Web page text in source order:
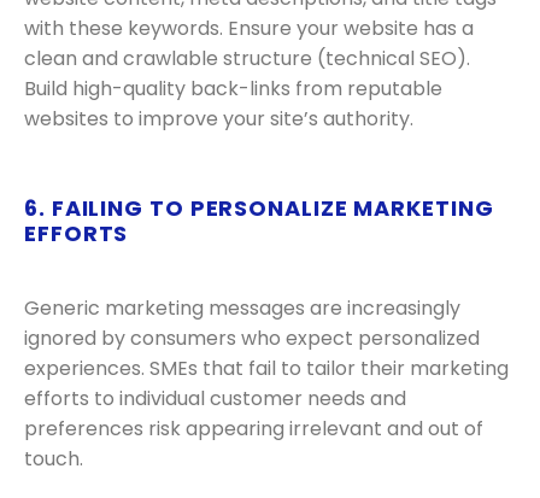
with these keywords. Ensure your website has a
clean and crawlable structure (technical SEO).
Build high-quality back-links from reputable
websites to improve your site’s authority.
6. FAILING TO PERSONALIZE MARKETING
EFFORTS
Generic marketing messages are increasingly
ignored by consumers who expect personalized
experiences. SMEs that fail to tailor their marketing
efforts to individual customer needs and
preferences risk appearing irrelevant and out of
touch.